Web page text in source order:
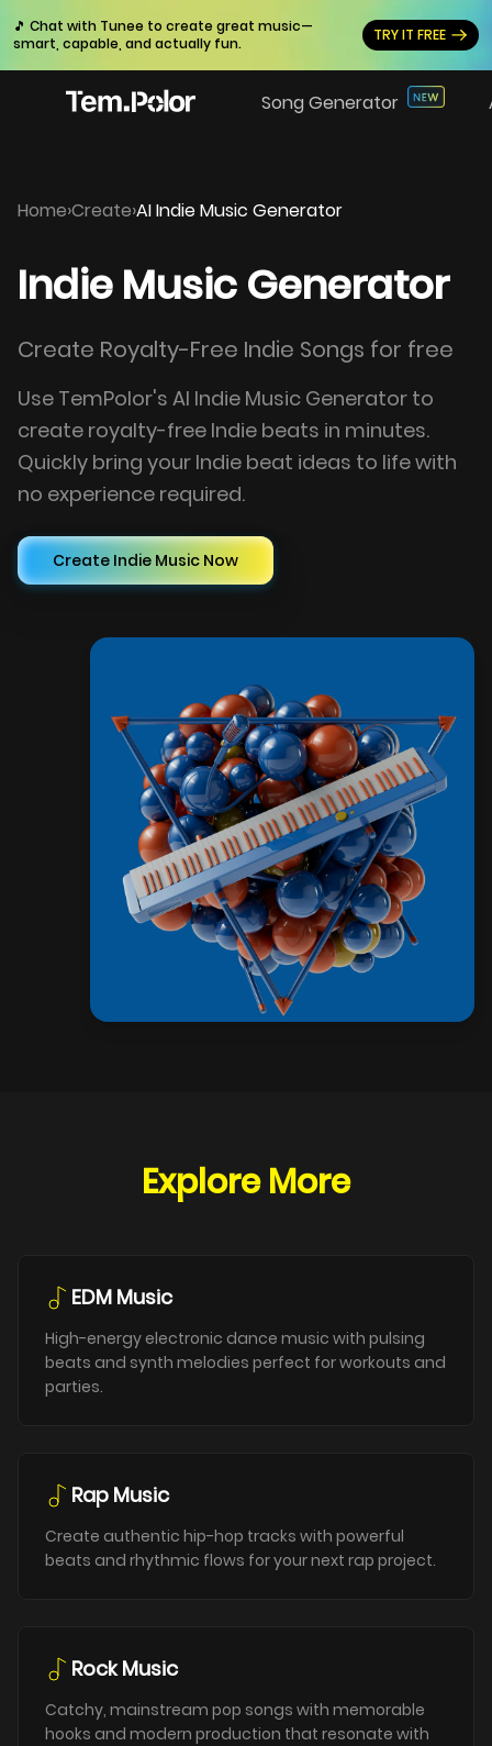
🎵 Chat with Tunee to create great music—
smart, capable, and actually fun.
TRY IT FREE
Song Generator
Home›Create›AI Indie Music Generator
Indie Music Generator
Create Royalty-Free Indie Songs for free
Use TemPolor's AI Indie Music Generator to
create royalty-free Indie beats in minutes.
Quickly bring your Indie beat ideas to life with
no experience required.
Create Indie Music Now
Explore More
EDM Music
High-energy electronic dance music with pulsing
beats and synth melodies perfect for workouts and
parties.
Rap Music
Create authentic hip-hop tracks with powerful
beats and rhythmic flows for your next rap project.
Rock Music
Catchy, mainstream pop songs with memorable
hooks and modern production that resonate with